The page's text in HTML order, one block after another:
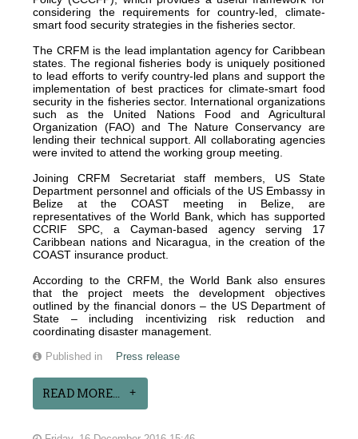
considering the requirements for country-led, climate-
smart food security strategies in the fisheries sector.
The CRFM is the lead implantation agency for Caribbean
states. The regional fisheries body is uniquely positioned
to lead efforts to verify country-led plans and support the
implementation of best practices for climate-smart food
security in the fisheries sector. International organizations
such as the United Nations Food and Agricultural
Organization (FAO) and The Nature Conservancy are
lending their technical support. All collaborating agencies
were invited to attend the working group meeting.
Joining CRFM Secretariat staff members, US State
Department personnel and officials of the US Embassy in
Belize at the COAST meeting in Belize, are
representatives of the World Bank, which has supported
CCRIF SPC, a Cayman-based agency serving 17
Caribbean nations and Nicaragua, in the creation of the
COAST insurance product.
According to the CRFM, the World Bank also ensures
that the project meets the development objectives
outlined by the financial donors – the US Department of
State – including incentivizing risk reduction and
coordinating disaster management.
Published in Press release
READ MORE...